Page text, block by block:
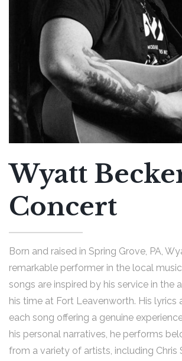
Wyatt
Concert
Born and raised in Spring Grove, PA,
remarkable performer in the local
songs are inspired by his service in the
his time at Fort Leavenworth. His lyrics
each song offering a genuine
his personal narratives, he performs
from a variety of artists, including Chris